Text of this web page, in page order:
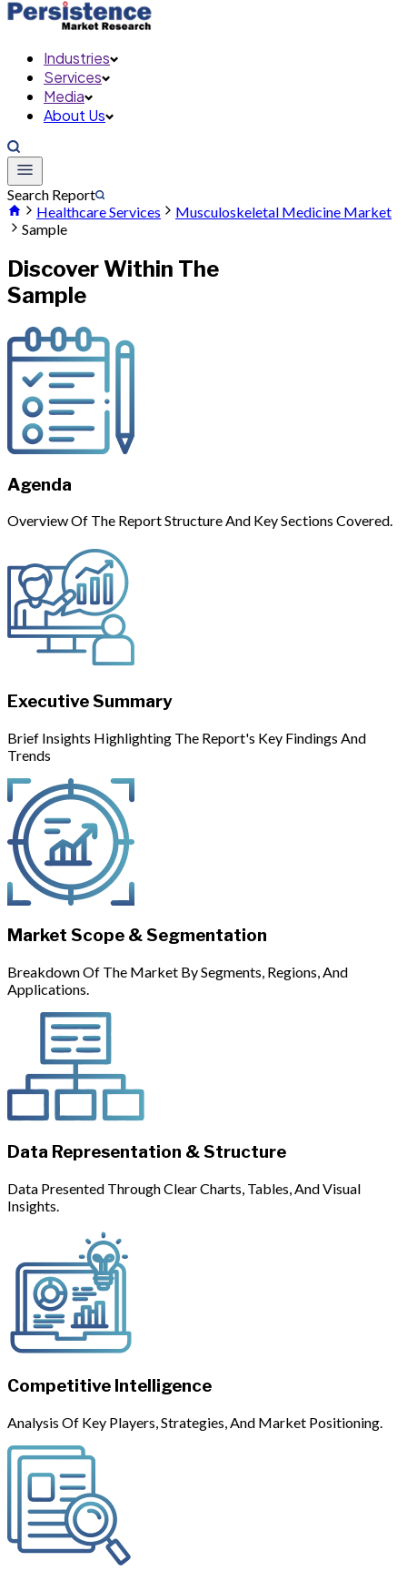
Industries
Services
Media
About Us
Search Report
Healthcare Services
Musculoskeletal Medicine Market
Sample
Discover Within The
Sample
Agenda
Overview Of The Report Structure And Key Sections Covered.
Executive Summary
Brief Insights Highlighting The Report's Key Findings And
Trends
Market Scope & Segmentation
Breakdown Of The Market By Segments, Regions, And
Applications.
Data Representation & Structure
Data Presented Through Clear Charts, Tables, And Visual
Insights.
Competitive Intelligence
Analysis Of Key Players, Strategies, And Market Positioning.